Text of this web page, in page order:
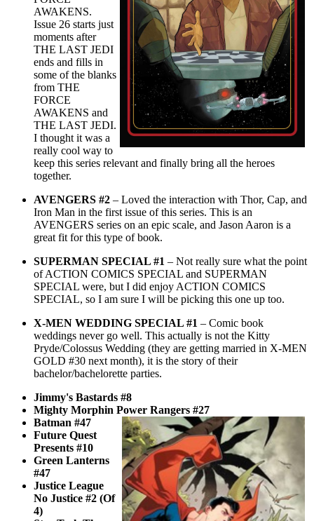
AWAKENS.
Issue 26 starts just
moments after
THE LAST JEDI
ends and fills in
some of the blanks
from THE
FORCE
AWAKENS and
THE LAST JEDI.
I thought it was a
really cool way to
keep this series relevant and finally bring all the heroes
together.
AVENGERS #2 – Loved the interaction with Thor, Cap, and
Iron Man in the first issue of this series. This is an
AVENGERS series on an epic scale, and Jason Aaron is a
great fit for this type of book.
SUPERMAN SPECIAL #1 – Not really sure what the point
of ACTION COMICS SPECIAL and SUPERMAN
SPECIAL were, but I did enjoy ACTION COMICS
SPECIAL, so I am sure I will be picking this one up too.
X-MEN WEDDING SPECIAL #1 – Comic book
weddings never go well. This actually is not the Kitty
Pryde/Colossus Wedding (they are getting married in X-MEN
GOLD #30 next month), it is the story of their
bachelor/bachelorette parties.
Jimmy's Bastards #8
Mighty Morphin Power Rangers #27
Batman #47
Future Quest
Presents #10
Green Lanterns
#47
Justice League
No Justice #2 (Of
4)